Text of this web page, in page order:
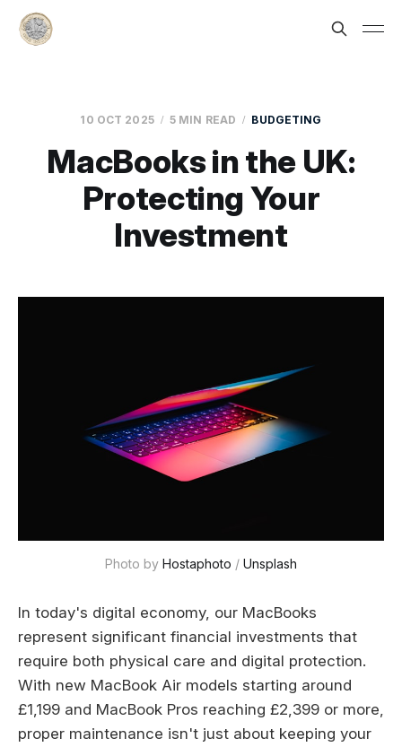
10 OCT 2025 5 MIN READ BUDGETING
MacBooks in the UK:
Protecting Your
Investment
Photo by Hostaphoto / Unsplash
In today's digital economy, our MacBooks
represent significant financial investments that
require both physical care and digital protection.
With new MacBook Air models starting around
£1,199 and MacBook Pros reaching £2,399 or more,
proper maintenance isn't just about keeping your